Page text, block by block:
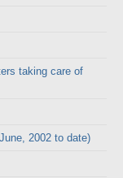
taking care of
2002 to date)